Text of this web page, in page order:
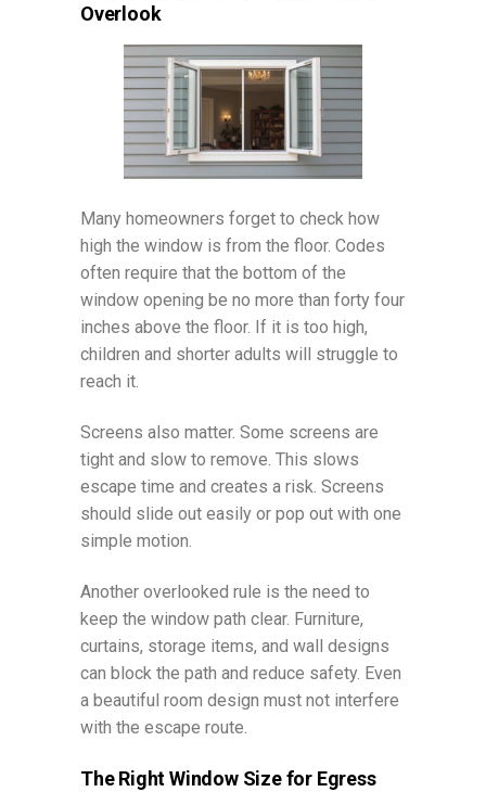
Overlook
Many homeowners forget to check how
high the window is from the floor. Codes
often require that the bottom of the
window opening be no more than forty four
inches above the floor. If it is too high,
children and shorter adults will struggle to
reach it.
Screens also matter. Some screens are
tight and slow to remove. This slows
escape time and creates a risk. Screens
should slide out easily or pop out with one
simple motion.
Another overlooked rule is the need to
keep the window path clear. Furniture,
curtains, storage items, and wall designs
can block the path and reduce safety. Even
a beautiful room design must not interfere
with the escape route.
The Right Window Size for Egress